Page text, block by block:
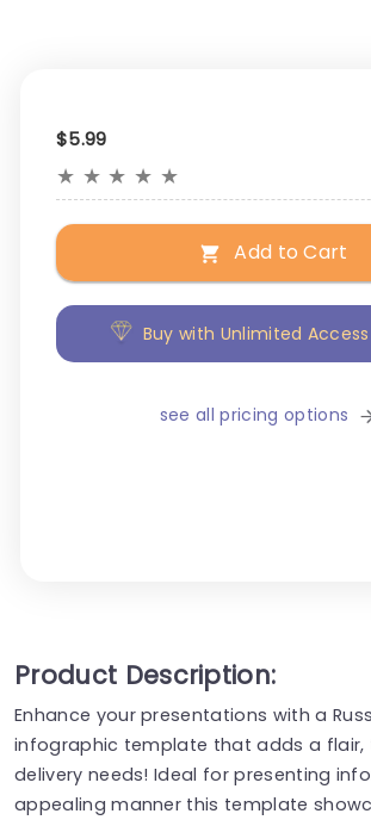
$5.99
★ ★ ★ ★ ★
Add to Cart
Buy with Unlimited
see all pricing options
Product Description:
Enhance your presentations with a
infographic template that adds a flair,
delivery needs! Ideal for presenting
appealing manner this template